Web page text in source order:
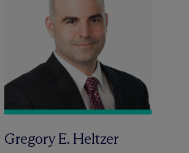
Gregory E. Heltzer